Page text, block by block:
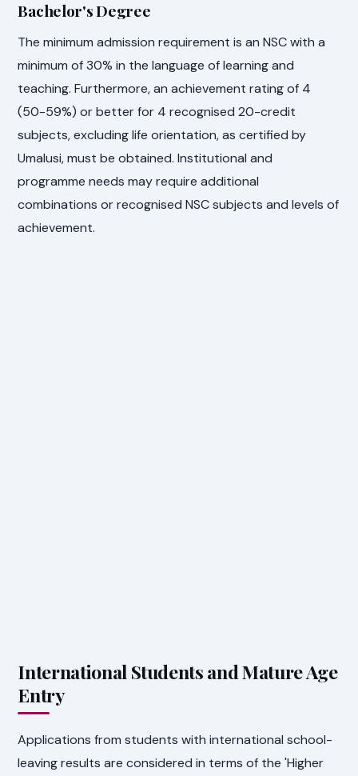
Bachelor's Degree
The minimum admission requirement is an NSC with a
minimum of 30% in the language of learning and
teaching. Furthermore, an achievement rating of 4
(50-59%) or better for 4 recognised 20-credit
subjects, excluding life orientation, as certified by
Umalusi, must be obtained. Institutional and
programme needs may require additional
combinations or recognised NSC subjects and levels of
achievement.
International Students and Mature Age
Entry
Applications from students with international school-
leaving results are considered in terms of the 'Higher